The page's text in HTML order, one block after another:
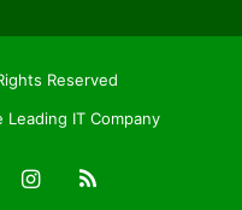
Reserved
Leading IT Company
Instagram